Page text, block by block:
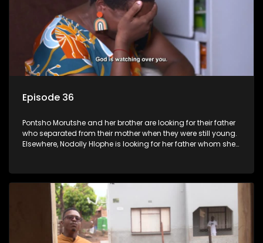
Episode 36
Pontsho Morutshe and her brother are looking for their father
who separated from their mother when they were still young.
Elsewhere, Nodolly Hlophe is looking for her father whom she